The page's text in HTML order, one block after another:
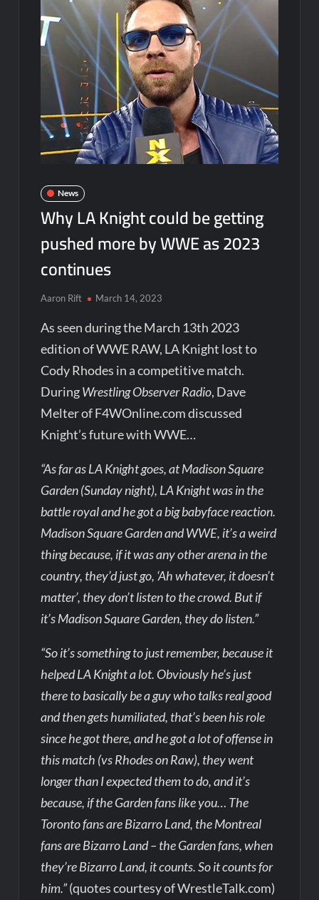
News
Why LA Knight could be getting
pushed more by WWE as 2023
continues
Aaron Rift March 14, 2023
As seen during the March 13th 2023
edition of WWE RAW, LA Knight lost to
Cody Rhodes in a competitive match.
DuringWrestling Observer Radio, Dave
Melter of F4WOnline.com discussed
Knight’s future with WWE…
“As far as LA Knight goes, at Madison Square
Garden (Sunday night), LA Knight was in the
battle royal and he got a big babyface reaction.
Madison Square Garden and WWE, it’s a weird
thing because, if it was any other arena in the
country, they’d just go, ‘Ah whatever, it doesn’t
matter’, they don’t listen to the crowd. But if
it’s Madison Square Garden, they do listen.”
“So it’s something to just remember, because it
helped LA Knight a lot. Obviously he’s just
there to basically be a guy who talks real good
and then gets humiliated, that’s been his role
since he got there, and he got a lot of offense in
this match (vs Rhodes on Raw), they went
longer than I expected them to do, and it’s
because, if the Garden fans like you… The
Toronto fans are Bizarro Land, the Montreal
fans are Bizarro Land – the Garden fans, when
they’re Bizarro Land, it counts. So it counts for
him.”(quotes courtesy of WrestleTalk.com)